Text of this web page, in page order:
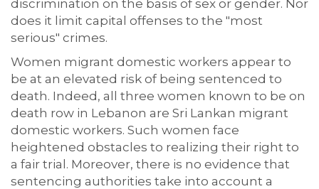
discrimination on the basis of sex or gender. Nor
does it limit capital offenses to the "most
serious" crimes.
Women migrant domestic workers appear to
be at an elevated risk of being sentenced to
death. Indeed, all three women known to be on
death row in Lebanon are Sri Lankan migrant
domestic workers. Such women face
heightened obstacles to realizing their right to
a fair trial. Moreover, there is no evidence that
sentencing authorities take into account a